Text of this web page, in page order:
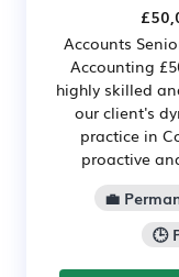
Accounts
Accounting
highly skilled
our client's
practice in
proactive
💼
🕒